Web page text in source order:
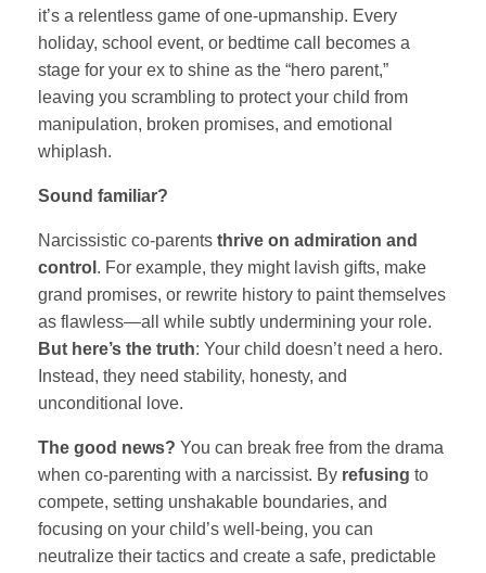
it’s a relentless game of one-upmanship. Every
holiday, school event, or bedtime call becomes a
stage for your ex to shine as the “hero parent,”
leaving you scrambling to protect your child from
manipulation, broken promises, and emotional
whiplash.
Sound familiar?
Narcissistic co-parents thrive on admiration and
control . For example, they might lavish gifts, make
grand promises, or rewrite history to paint themselves
as flawless—all while subtly undermining your role.
But here’s the truth: Your child doesn’t need a hero.
Instead, they need stability, honesty, and
unconditional love.
The good news? You can break free from the drama
when co-parenting with a narcissist. By refusing to
compete, setting unshakable boundaries, and
focusing on your child’s well-being, you can
neutralize their tactics and create a safe, predictable